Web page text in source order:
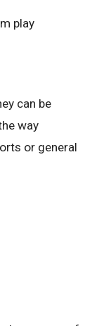
play
can be
way
or general